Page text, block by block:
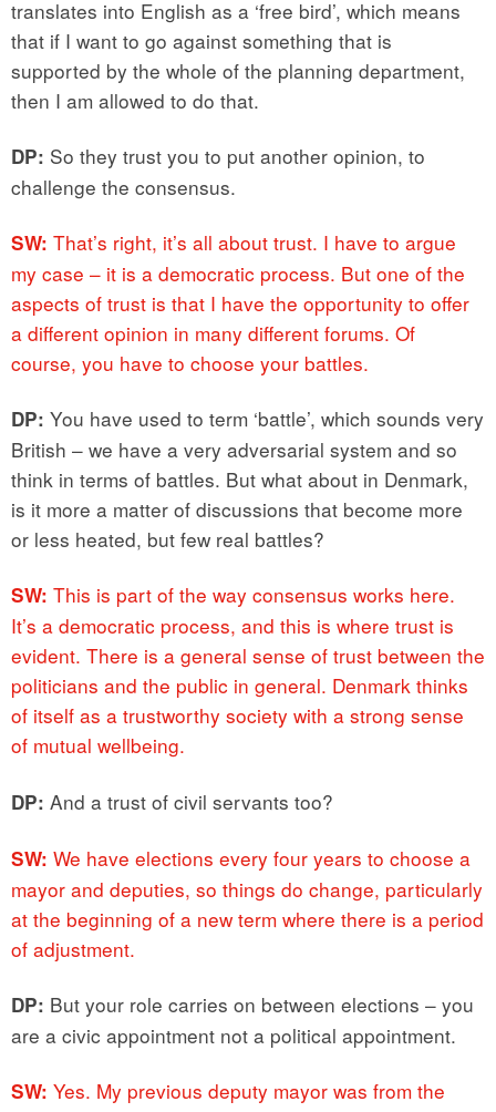
translates into English as a ‘free bird’, which means
that if I want to go against something that is
supported by the whole of the planning department,
then I am allowed to do that.
DP: So they trust you to put another opinion, to
challenge the consensus.
SW: That’s right, it’s all about trust. I have to argue
my case – it is a democratic process. But one of the
aspects of trust is that I have the opportunity to offer
a different opinion in many different forums. Of
course, you have to choose your battles.
DP: You have used to term ‘battle’, which sounds very
British – we have a very adversarial system and so
think in terms of battles. But what about in Denmark,
is it more a matter of discussions that become more
or less heated, but few real battles?
SW: This is part of the way consensus works here.
It’s a democratic process, and this is where trust is
evident. There is a general sense of trust between the
politicians and the public in general. Denmark thinks
of itself as a trustworthy society with a strong sense
of mutual wellbeing.
DP: And a trust of civil servants too?
SW: We have elections every four years to choose a
mayor and deputies, so things do change, particularly
at the beginning of a new term where there is a period
of adjustment.
DP: But your role carries on between elections – you
are a civic appointment not a political appointment.
SW: Yes. My previous deputy mayor was from the